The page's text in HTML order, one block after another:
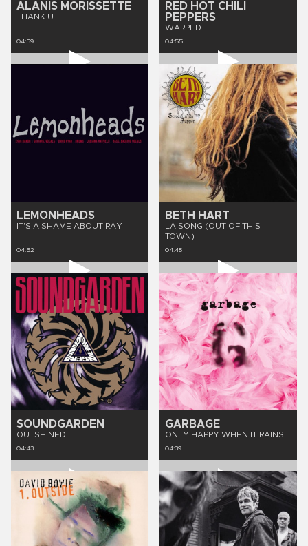
ALANIS MORISSETTE
THANK U
04:59
RED HOT CHILI
PEPPERS
WARPED
04:55
LEMONHEADS
IT'S A SHAME ABOUT RAY
04:52
BETH HART
LA SONG (OUT OF THIS
TOWN)
04:48
SOUNDGARDEN
OUTSHINED
04:43
GARBAGE
ONLY HAPPY WHEN IT RAINS
04:39